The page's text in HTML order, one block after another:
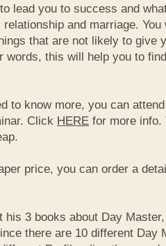
lead you to success and
and marriage.
that are not likely to give
words, this will help you to
to know more, you can
Click HERE for more info.
price, you can order a
his 3 books about Day
there are 10 different Day